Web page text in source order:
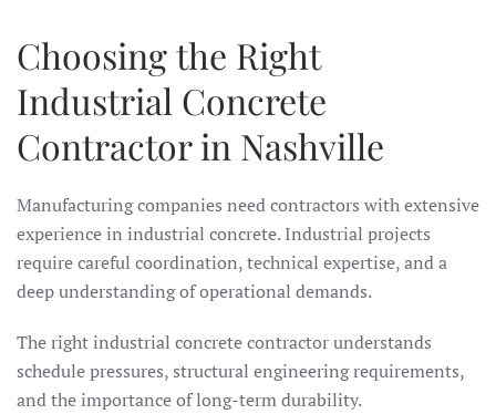
Choosing the Right
Industrial Concrete
Contractor in Nashville
Manufacturing companies need contractors with extensive
experience in industrial concrete. Industrial projects
require careful coordination, technical expertise, and a
deep understanding of operational demands.
The right industrial concrete contractor understands
schedule pressures, structural engineering requirements,
and the importance of long-term durability.